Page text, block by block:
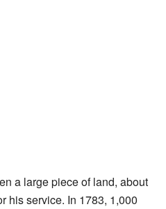
a large piece of land, about
his service. In 1783, 1,000